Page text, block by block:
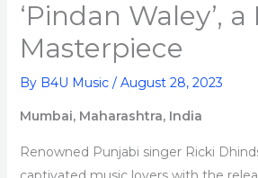
‘Pindan Waley’,
Masterpiece
By B4U Music / August 28, 2023
Mumbai, Maharashtra, India
Renowned Punjabi singer Ricki